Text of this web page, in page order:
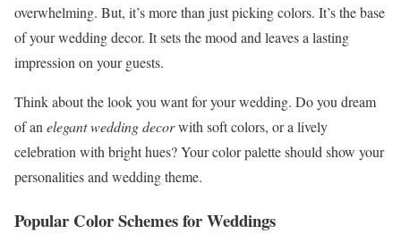
overwhelming. But, it’s more than just picking colors. It’s the base
of your wedding decor. It sets the mood and leaves a lasting
impression on your guests.
Think about the look you want for your wedding. Do you dream
of anelegant wedding decorwith soft colors, or a lively
celebration with bright hues? Your color palette should show your
personalities and wedding theme.
Popular Color Schemes for Weddings